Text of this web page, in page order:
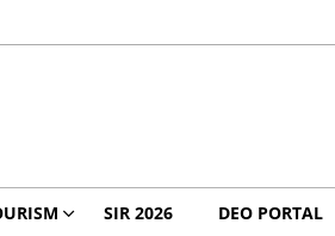
SIR 2026 DEO PORTAL